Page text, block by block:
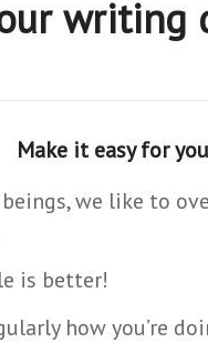
writing
Make it easy for
we like to
is better!
how you’re